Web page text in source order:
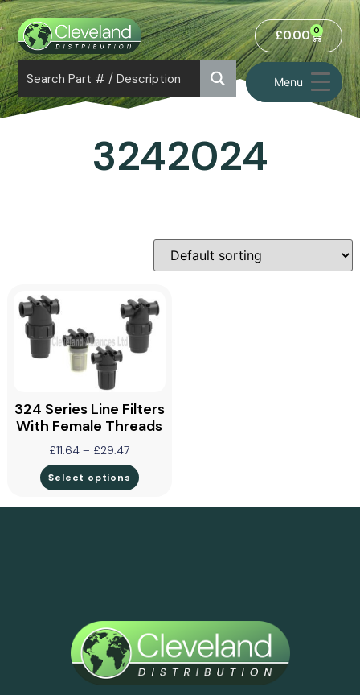
Menu
£0.00 0
3242024
324 Series Line Filters
With Female Threads
£11.64 – £29.47
Select options